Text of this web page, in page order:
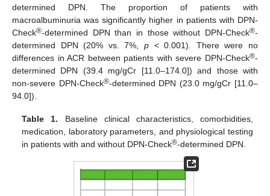
determined DPN. The proportion of patients with
macroalbuminuria was significantly higher in patients with DPN-
Check®-determined DPN than in those without DPN-Check®-
determined DPN (20% vs. 7%, p < 0.001). There were no
differences in ACR between patients with severe DPN-Check®-
determined DPN (39.4 mg/gCr [11.0–174.0]) and those with
non-severe DPN-Check®-determined DPN (23.0 mg/gCr [11.0–
94.0]).
Table 1. Baseline clinical characteristics, comorbidities,
medication, laboratory parameters, and physiological testing
in patients with and without DPN-Check®-determined DPN.